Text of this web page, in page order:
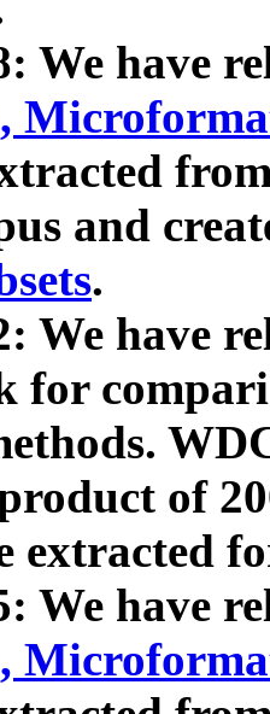
We have
and
.
We have
for
of
extracted
We have